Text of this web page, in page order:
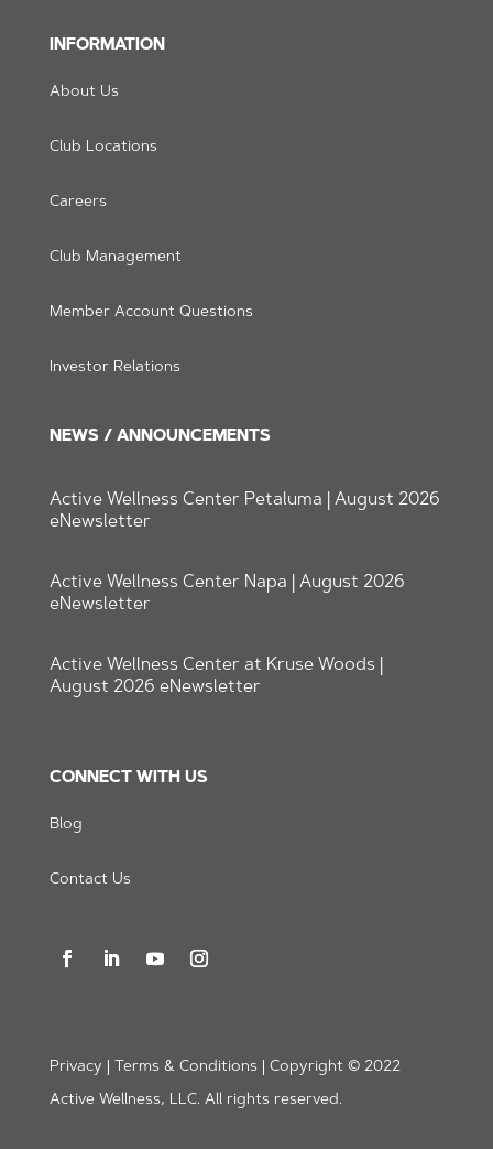
INFORMATION
About Us
Club Locations
Careers
Club Management
Member Account Questions
Investor Relations
NEWS / ANNOUNCEMENTS
Active Wellness Center Petaluma | August 2026
eNewsletter
Active Wellness Center Napa | August 2026
eNewsletter
Active Wellness Center at Kruse Woods |
August 2026 eNewsletter
CONNECT WITH US
Blog
Contact Us
Privacy | Terms & Conditions | Copyright © 2022
Active Wellness, LLC. All rights reserved.